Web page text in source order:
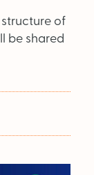
of
be shared